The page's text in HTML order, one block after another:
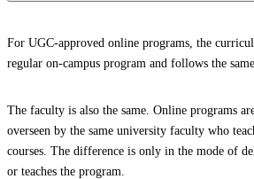
For UGC-approved online programs, the
regular on-campus program and follows the
The faculty is also the same. Online programs
overseen by the same university faculty who
courses. The difference is only in the mode of
or teaches the program.